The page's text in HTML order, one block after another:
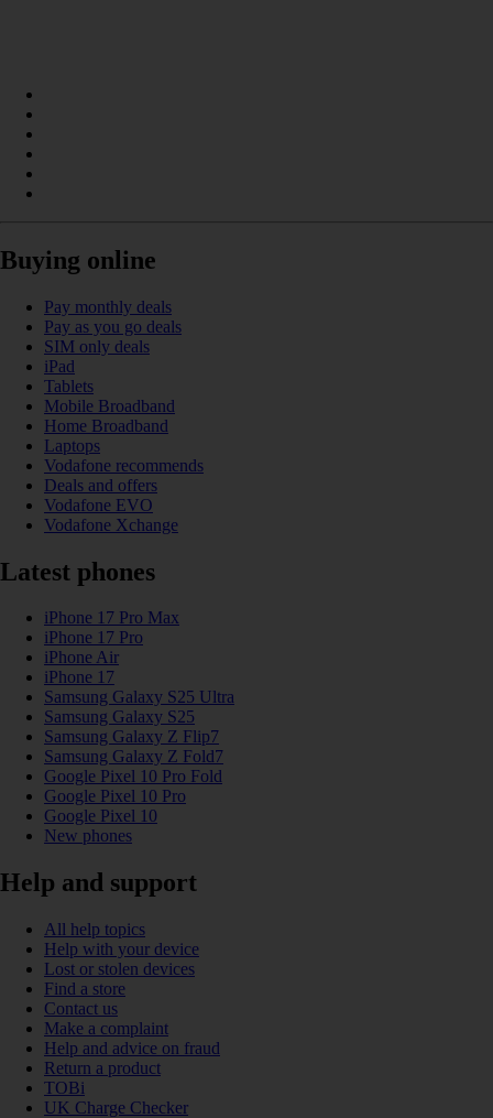
Buying online
Pay monthly deals
Pay as you go deals
SIM only deals
iPad
Tablets
Mobile Broadband
Home Broadband
Laptops
Vodafone recommends
Deals and offers
Vodafone EVO
Vodafone Xchange
Latest phones
iPhone 17 Pro Max
iPhone 17 Pro
iPhone Air
iPhone 17
Samsung Galaxy S25 Ultra
Samsung Galaxy S25
Samsung Galaxy Z Flip7
Samsung Galaxy Z Fold7
Google Pixel 10 Pro Fold
Google Pixel 10 Pro
Google Pixel 10
New phones
Help and support
All help topics
Help with your device
Lost or stolen devices
Find a store
Contact us
Make a complaint
Help and advice on fraud
Return a product
TOBi
UK Charge Checker